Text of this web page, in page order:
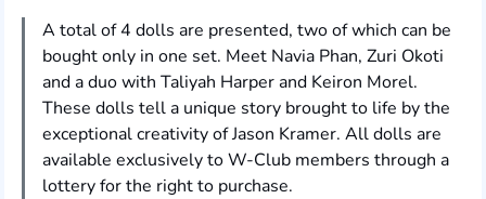
A total of 4 dolls are presented, two of which can be
bought only in one set. Meet Navia Phan, Zuri Okoti
and a duo with Taliyah Harper and Keiron Morel.
These dolls tell a unique story brought to life by the
exceptional creativity of Jason Kramer. All dolls are
available exclusively to W-Club members through a
lottery for the right to purchase.